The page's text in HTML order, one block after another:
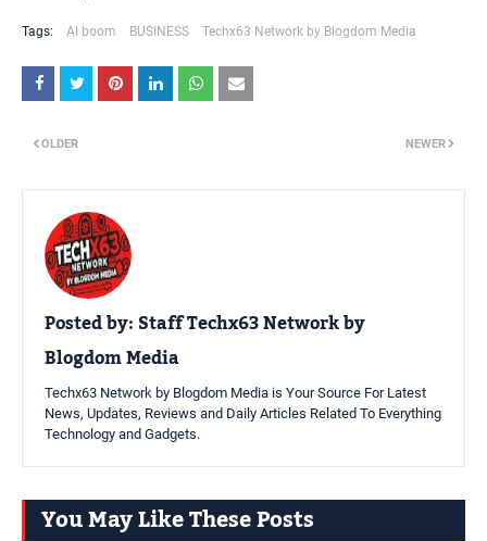
Tags: AI boom BUSINESS Techx63 Network by Blogdom Media
NEWER
OLDER
Posted by:Staff Techx63 Network by
Blogdom Media
Techx63 Network by Blogdom Media is Your Source For Latest
News, Updates, Reviews and Daily Articles Related To Everything
Technology and Gadgets.
You May Like These Posts